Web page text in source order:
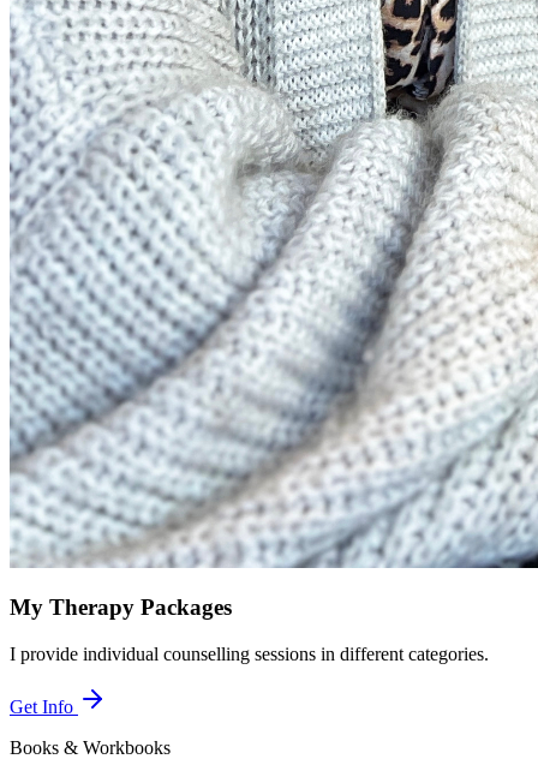
My Therapy Packages
I provide individual counselling sessions in different categories.
Get Info
Books & Workbooks